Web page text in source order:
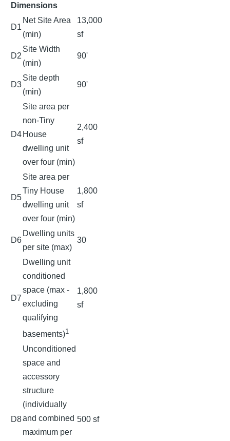
Dimensions
D1
Net Site Area
(min)
13,000
sf
D2
Site Width
(min)
90'
D3
Site depth
(min)
90'
D4
Site area per
non-Tiny
House
dwelling unit
over four (min)
2,400
sf
D5
Site area per
Tiny House
dwelling unit
over four (min)
1,800
sf
D6
Dwelling units
per site (max)
30
D7
Dwelling unit
conditioned
space (max -
excluding
qualifying
basements)1
1,800
sf
D8
Unconditioned
space and
accessory
structure
(individually
and combined
maximum per
500 sf